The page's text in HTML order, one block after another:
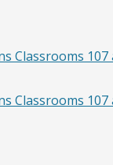
Classrooms 107
Classrooms 107